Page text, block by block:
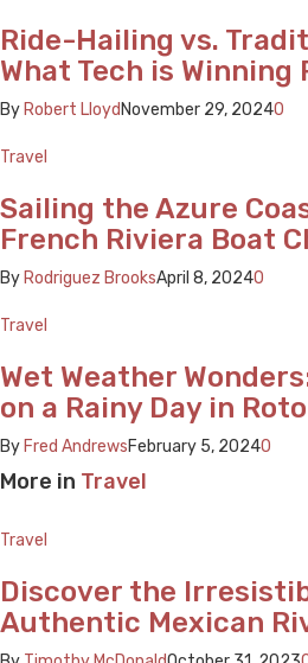
Ride-Hailing vs.
What Tech is Winning
By Robert Lloyd November 29, 20240
Travel
Sailing the Azure
French Riviera Boat
By Rodriguez BrooksApril 8, 20240
Travel
Wet Weather
on a Rainy Day in
By Fred AndrewsFebruary 5, 20240
More in Travel
Travel
Discover the
Authentic Mexican